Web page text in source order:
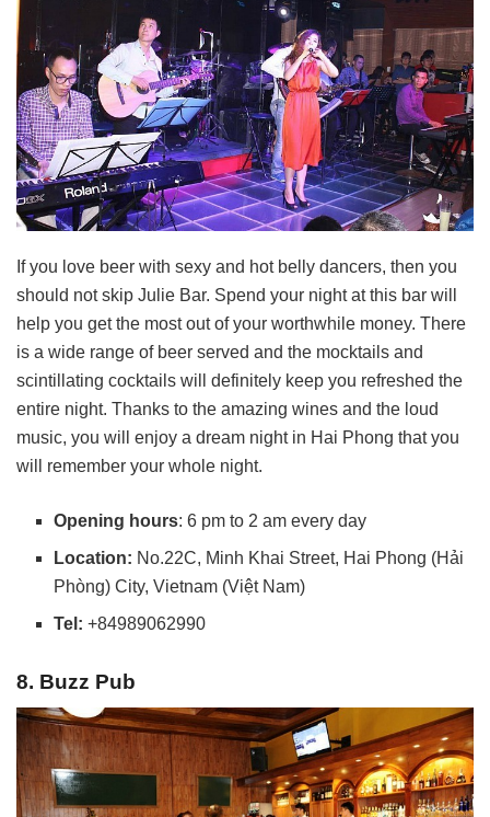
If you love beer with sexy and hot belly dancers, then you
should not skip Julie Bar. Spend your night at this bar will
help you get the most out of your worthwhile money. There
is a wide range of beer served and the mocktails and
scintillating cocktails will definitely keep you refreshed the
entire night. Thanks to the amazing wines and the loud
music, you will enjoy a dream night in Hai Phong that you
will remember your whole night.
Opening hours: 6 pm to 2 am every day
Location: No.22C, Minh Khai Street, Hai Phong (Hải
Phòng) City, Vietnam (Việt Nam)
Tel:+84989062990
8. Buzz Pub